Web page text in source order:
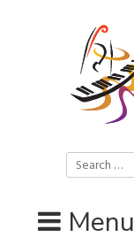
Search
for:
Menu